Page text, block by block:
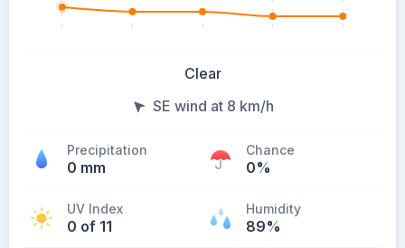
Clear
SE wind at 8 km/h
Precipitation
0 mm
Chance
0%
UV Index
0 of 11
Humidity
89%